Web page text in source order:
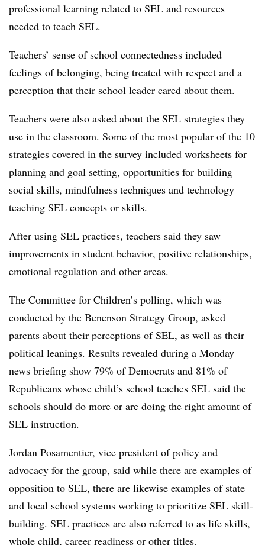
professional learning related to SEL and resources
needed to teach SEL.
Teachers’ sense of school connectedness included
feelings of belonging, being treated with respect and a
perception that their school leader cared about them.
Teachers were also asked about the SEL strategies they
use in the classroom. Some of the most popular of the 10
strategies covered in the survey included worksheets for
planning and goal setting, opportunities for building
social skills, mindfulness techniques and technology
teaching SEL concepts or skills.
After using SEL practices, teachers said they saw
improvements in student behavior, positive relationships,
emotional regulation and other areas.
The Committee for Children’s polling, which was
conducted by the Benenson Strategy Group, asked
parents about their perceptions of SEL, as well as their
political leanings. Results revealed during a Monday
news briefing show 79% of Democrats and 81% of
Republicans whose child’s school teaches SEL said the
schools should do more or are doing the right amount of
SEL instruction.
Jordan Posamentier, vice president of policy and
advocacy for the group, said while there are examples of
opposition to SEL, there are likewise examples of state
and local school systems working to prioritize SEL skill-
building. SEL practices are also referred to as life skills,
whole child, career readiness or other titles.